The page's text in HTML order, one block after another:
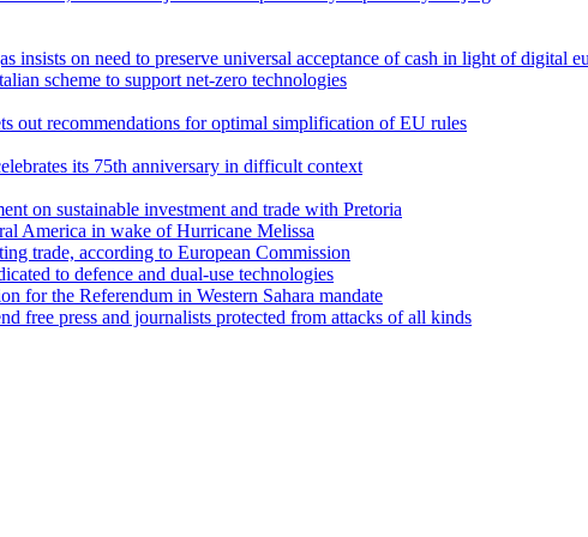
insists on need to preserve universal acceptance of cash in light of digital
scheme to support net-zero technologies
out recommendations for optimal simplification of EU rules
its 75th anniversary in difficult context
on sustainable investment and trade with Pretoria
America in wake of Hurricane Melissa
trade, according to European Commission
to defence and dual-use technologies
for the Referendum in Western Sahara mandate
free press and journalists protected from attacks of all kinds